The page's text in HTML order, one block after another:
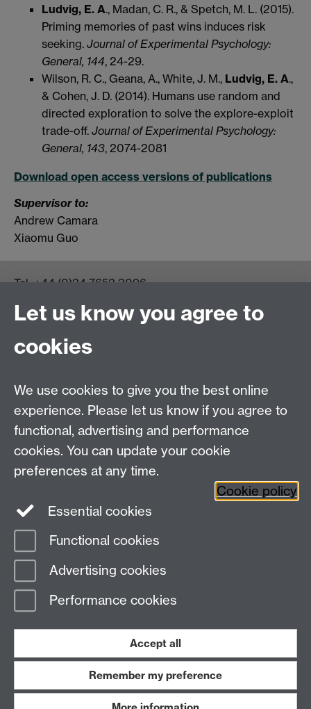
Ludvig, E. A., Madan, C. R., & Spetch, M. L. (2015).
Priming memories of past wins induces risk
seeking. Journal of Experimental Psychology:
General, 144, 24-29.
Wilson, R. C., Geana, A., White, J. M., Ludvig, E. A.,
& Cohen, J. D. (2014). Humans use random and
directed exploration to solve the explore-exploit
trade-off. Journal of Experimental Psychology:
General, 143, 2074-2081
Download open access versions of publications
Supervisor to:
Andrew Camara
Xiaomu Guo
Tel:+44 (0)24 7652 3096
PG Enquiries:psychologypg@warwick.ac.uk
Academic Loop Road, University of Warwick, Coventry,
Staff Intranet
Student Information
Student Modules (Moodle)
Facebook
Page contact:
Last revised: Tue 8 Oct 2024
Work with us
Let us know you agree to
cookies
We use cookies to give you the best online
experience. Please let us know if you agree to
functional, advertising and performance
cookies. You can update your cookie
preferences at any time.
Cookie policy
Essential cookies
Functional cookies
Advertising cookies
Performance cookies
Accept all
Remember my preference